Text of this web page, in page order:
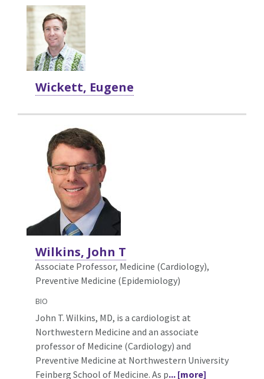
Wickett, Eugene
Wilkins, John T
Associate Professor, Medicine (Cardiology),
Preventive Medicine (Epidemiology)
BIO
John T. Wilkins, MD, is a cardiologist at
Northwestern Medicine and an associate
professor of Medicine (Cardiology) and
Preventive Medicine at Northwestern University
Feinberg School of Medicine. As p... [more]